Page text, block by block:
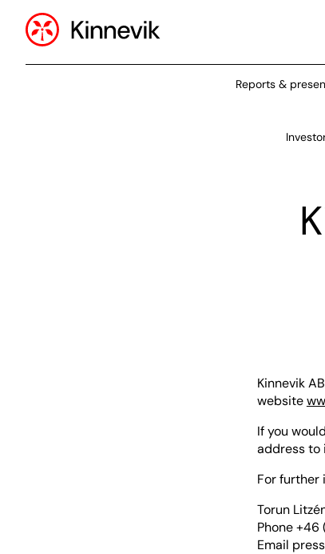
Reports &
Kinnevik
website
If you
address to
For further
Torun
Phone
Email